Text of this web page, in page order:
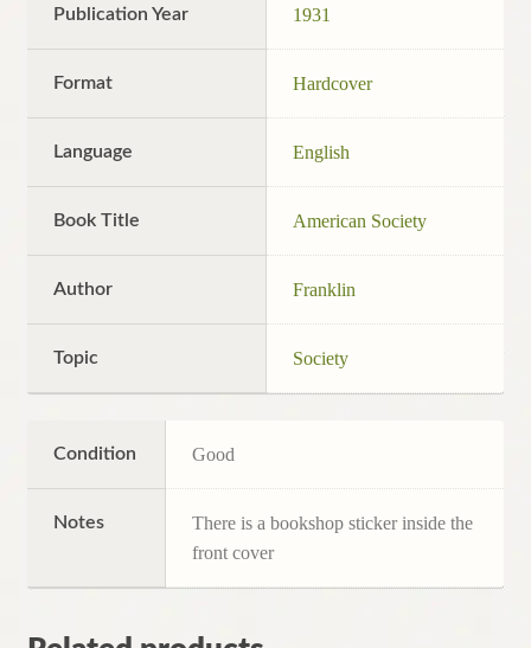
Publication Year 1931
Format Hardcover
Language English
Book Title American Society
Author Franklin
Topic Society
Condition Good
Notes
There is a bookshop sticker inside the
front cover